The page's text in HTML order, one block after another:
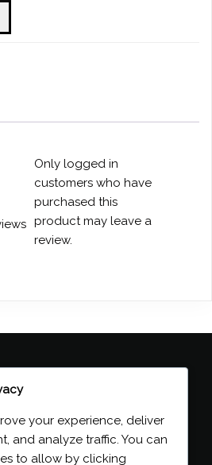
Only logged in
customers who have
purchased this
product may leave a
review.
UK
your experience, deliver
and analyze traffic. You can
to allow by clicking